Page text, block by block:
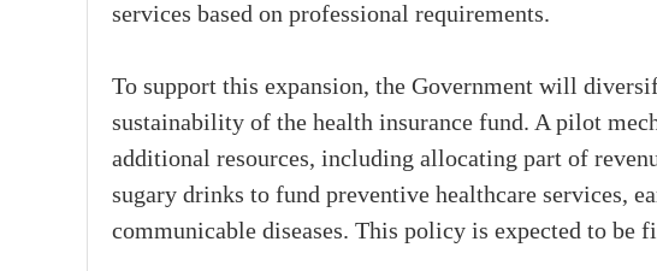
services based on professional requirements.
To support this expansion, the Government will
sustainability of the health insurance fund. A pilot
additional resources, including allocating part of
sugary drinks to fund preventive healthcare services,
communicable diseases. This policy is expected to be